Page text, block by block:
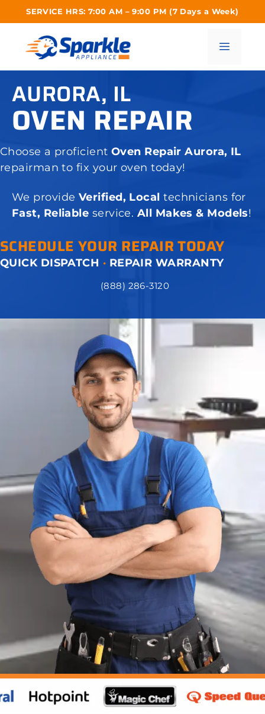
SERVICE HRS: 7:00 AM – 9:00 PM (7 Days a Week)
Menu
AURORA, IL
OVEN REPAIR
Choose a proficient Oven Repair Aurora, IL
repairman to fix your oven today!
We provide Verified, Localtechnicians for
Fast, Reliable service. All Makes & Models!
SCHEDULE YOUR REPAIR TODAY
QUICK DISPATCH · REPAIR WARRANTY
(888) 286-3120